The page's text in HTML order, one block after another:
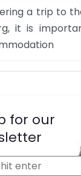
a trip to
it is
for our